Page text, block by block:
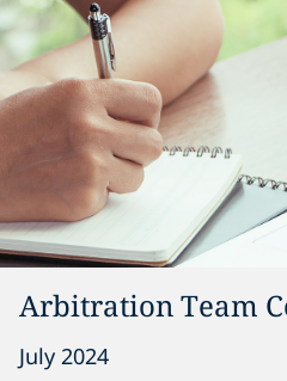
Arbitration Team
July 2024